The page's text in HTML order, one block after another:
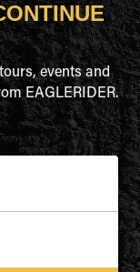
events and
EAGLERIDER.